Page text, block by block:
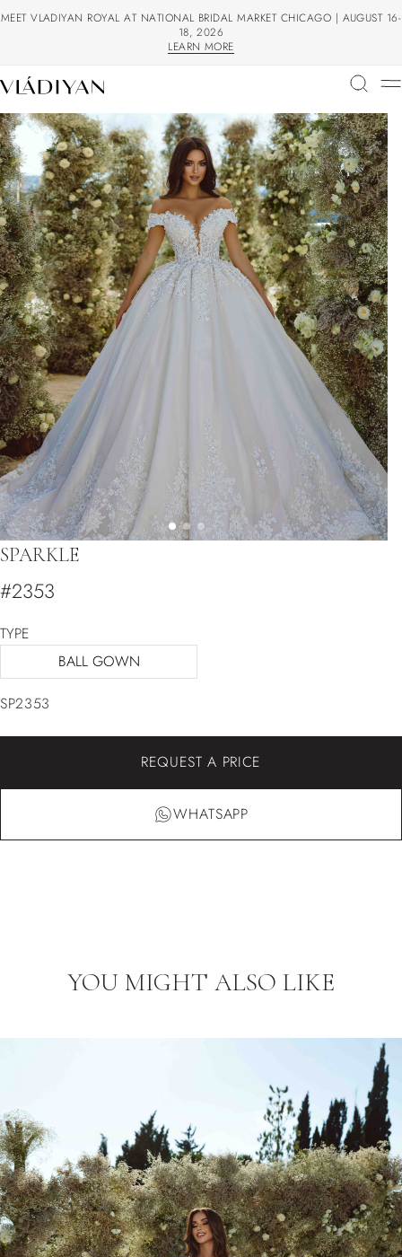
MEET VLADIYAN ROYAL AT NATIONAL BRIDAL MARKET CHICAGO | AUGUST 16-
18, 2026
LEARN MORE
SPARKLE
#2353
TYPE
BALL GOWN
SP2353
REQUEST A PRICE
WHATSAPP
YOU MIGHT ALSO LIKE